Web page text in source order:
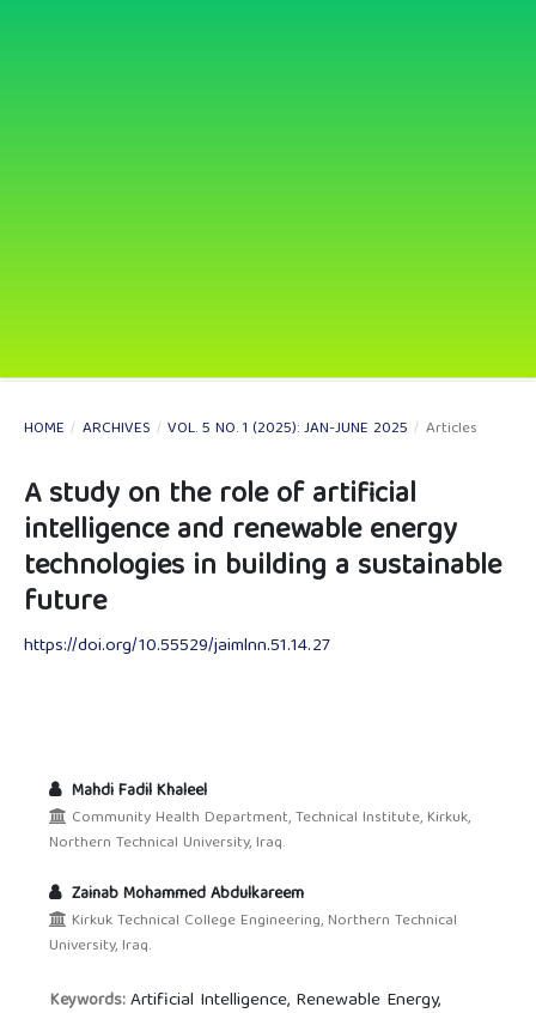
HOME / ARCHIVES / VOL. 5 NO. 1 (2025): JAN-JUNE 2025 / Articles
A study on the role of artificial
intelligence and renewable energy
technologies in building a sustainable
future
https://doi.org/10.55529/jaimlnn.51.14.27
Mahdi Fadil Khaleel
Community Health Department, Technical Institute, Kirkuk,
Northern Technical University, Iraq.
Zainab Mohammed Abdulkareem
Kirkuk Technical College Engineering, Northern Technical
University, Iraq.
Keywords:Artificial Intelligence, Renewable Energy,